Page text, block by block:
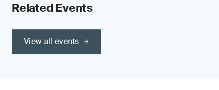
Related Events
View all events